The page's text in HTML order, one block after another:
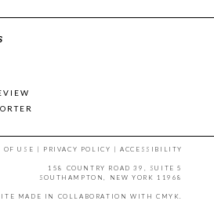
OF USE | PRIVACY POLICY |ACCESSIBILITY
158 COUNTRY ROAD 39, SUITE 5
SOUTHAMPTON, NEW YORK 11968
MADE IN COLLABORATION WITH CMYK.